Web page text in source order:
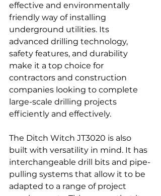
effective and environmentally
friendly way of installing
underground utilities. Its
advanced drilling technology,
safety features, and durability
make it a top choice for
contractors and construction
companies looking to complete
large-scale drilling projects
efficiently and effectively.
The Ditch Witch JT3020 is also
built with versatility in mind. It has
interchangeable drill bits and pipe-
pulling systems that allow it to be
adapted to a range of project